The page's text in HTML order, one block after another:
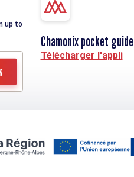
up to
Chamonix pocket guide
Télécharger l'appli